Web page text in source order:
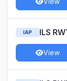
IAP ILS
View